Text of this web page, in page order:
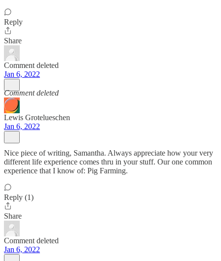
Reply
Share
Comment deleted
Jan 6, 2022
Comment deleted
Lewis Grotelueschen
Jan 6, 2022
Nice piece of writing, Samantha. Always appreciate how your very
different life experience comes thru in your stuff. Our one common
experience that I know of: Pig Farming.
Reply (1)
Share
Comment deleted
Jan 6, 2022